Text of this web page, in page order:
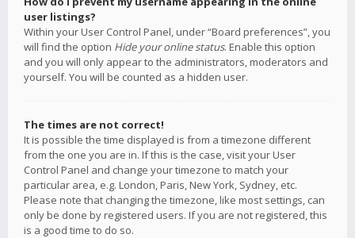
user listings?
Within your User Control Panel, under “Board preferences”, you
will find the option Hide your online status. Enable this option
and you will only appear to the administrators, moderators and
yourself. You will be counted as a hidden user.
The times are not correct!
It is possible the time displayed is from a timezone different
from the one you are in. If this is the case, visit your User
Control Panel and change your timezone to match your
particular area, e.g. London, Paris, New York, Sydney, etc.
Please note that changing the timezone, like most settings, can
only be done by registered users. If you are not registered, this
is a good time to do so.